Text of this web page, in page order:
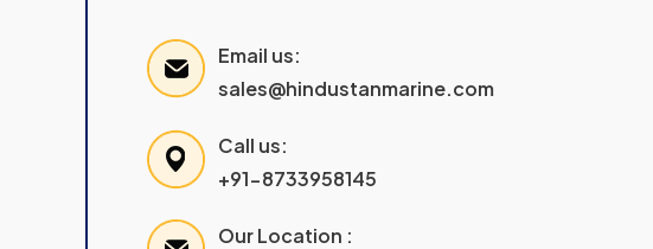
Email us:
sales@hindustanmarine.com
Call us:
+91-8733958145
Our Location :